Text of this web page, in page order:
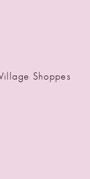
Shoppes